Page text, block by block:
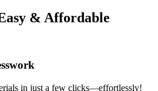
& Affordable
in just a few clicks—effortlessly!